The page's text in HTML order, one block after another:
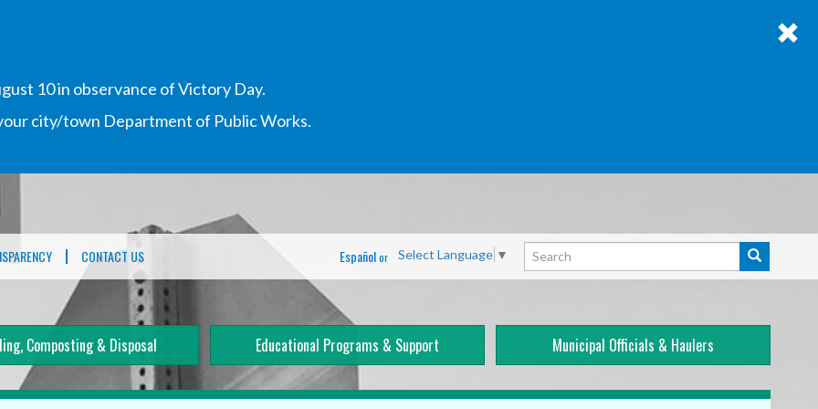
10 in observance of Victory Day.
city/town Department of Public Works.
CONTACT US Search Search
Select Language ▼
Españolor
Composting & Disposal Educational Programs & Support Municipal Officials & Haulers